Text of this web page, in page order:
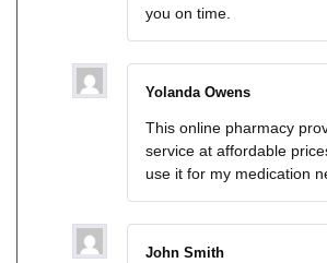
you on time.
Yolanda Owens
This online pharmacy
service at affordable
use it for my medication
John Smith